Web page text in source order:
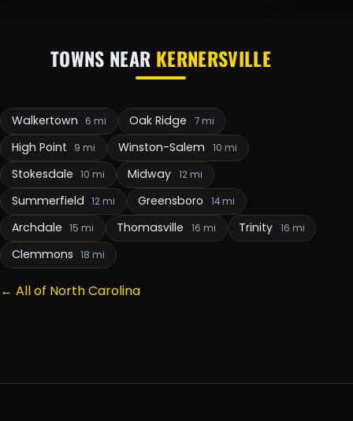
TOWNS NEAR KERNERSVILLE
Walkertown 6 mi Oak Ridge 7 mi
High Point 9 mi Winston-Salem 10 mi
Stokesdale 10 mi Midway 12 mi
Summerfield 12 mi Greensboro 14 mi
Archdale 15 mi Thomasville 16 mi Trinity 16 mi
Clemmons 18 mi
← All of North Carolina